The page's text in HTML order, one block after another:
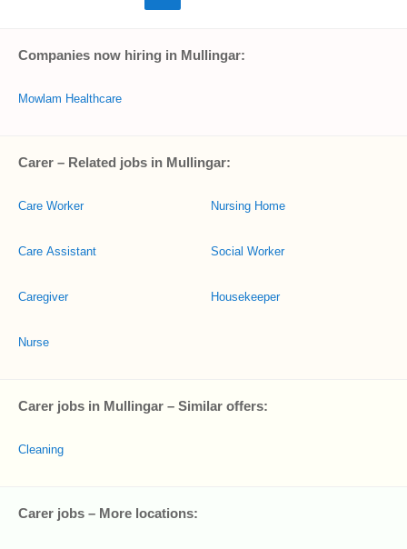
Companies now hiring in Mullingar:
Mowlam Healthcare
Carer – Related jobs in Mullingar:
Care Worker
Care Assistant
Caregiver
Nurse
Nursing Home
Social Worker
Housekeeper
Carer jobs in Mullingar – Similar offers:
Cleaning
Carer jobs – More locations: